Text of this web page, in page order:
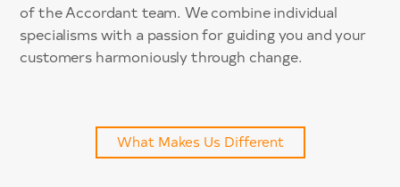
of the Accordant team. We combine individual
specialisms with a passion for guiding you and your
customers harmoniously through change.
What Makes Us Different